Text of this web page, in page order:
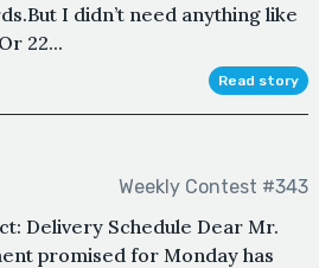
I didn’t need anything like
22...
Read story
Weekly Contest #343
Delivery Schedule Dear Mr.
promised for Monday has